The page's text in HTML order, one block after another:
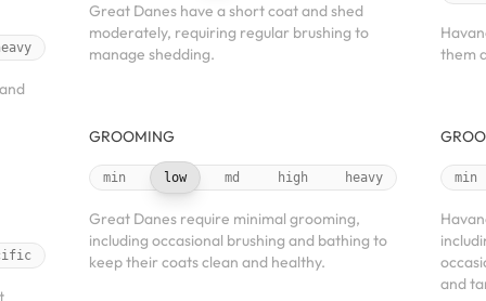
Great Danes have a short coat and shed
moderately, requiring regular brushing to
manage shedding.
GROOMING
min low md high heavy
Great Danes require minimal grooming,
including occasional brushing and bathing to
keep their coats clean and healthy.
them
min
and